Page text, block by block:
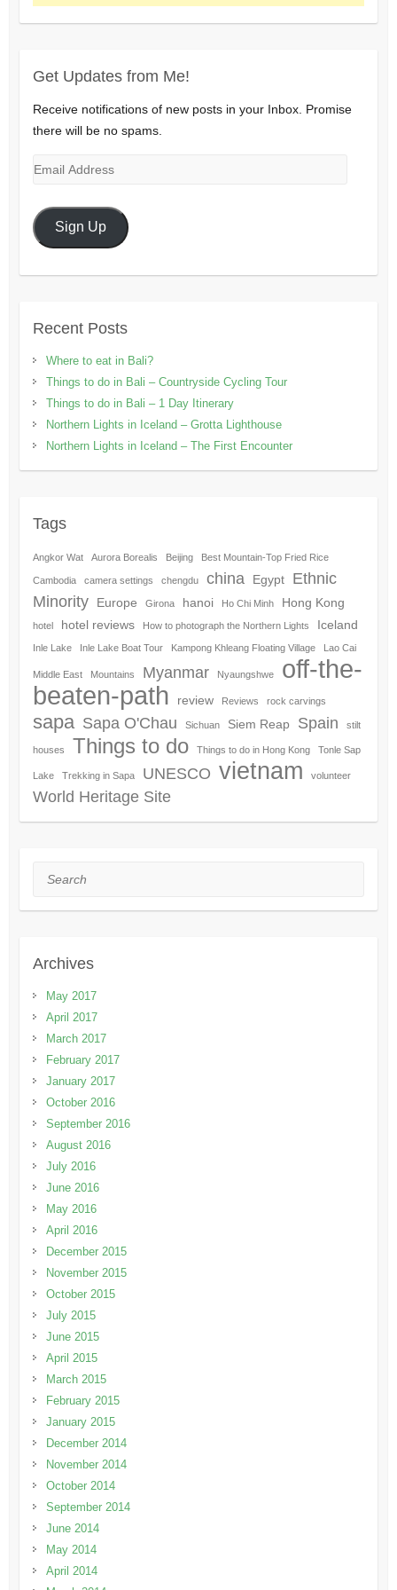
Get Updates from Me!
Receive notifications of new posts in your Inbox. Promise
there will be no spams.
Email
Sign Up
Recent Posts
Where to eat in Bali?
Things to do in Bali – Countryside Cycling Tour
Things to do in Bali – 1 Day Itinerary
Northern Lights in Iceland – Grotta Lighthouse
Northern Lights in Iceland – The First Encounter
Tags
Angkor Wat Aurora Borealis Beijing Best Mountain-Top Fried Rice
Cambodia camera settings chengdu china Egypt
Ethnic
Minority
Europe Girona hanoi Ho Chi Minh Hong Kong
hotel hotel reviews How to photograph the Northern Lights Iceland
Inle Lake Inle Lake Boat Tour Kampong Khleang Floating Village Lao Cai
Middle East Mountains Myanmar Nyaungshwe
off-the-
beaten-path
review Reviews rock carvings
sapa Sapa O'Chau Sichuan Siem Reap Spain stilt
houses Things to do Things to do in Hong Kong Tonle Sap
Lake Trekking in Sapa UNESCO vietnam volunteer
World Heritage Site
Search
Archives
May 2017
April 2017
March 2017
February 2017
January 2017
October 2016
September 2016
August 2016
July 2016
June 2016
May 2016
April 2016
December 2015
November 2015
October 2015
July 2015
June 2015
April 2015
March 2015
February 2015
January 2015
December 2014
November 2014
October 2014
September 2014
June 2014
May 2014
April 2014